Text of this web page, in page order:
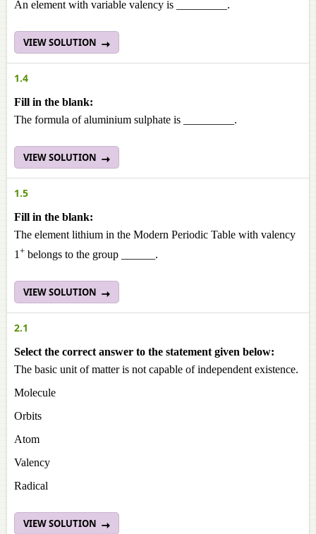
An element with variable valency is _________.
VIEW SOLUTION
1.4
Fill in the blank:
The formula of aluminium sulphate is _________.
VIEW SOLUTION
1.5
Fill in the blank:
The element lithium in the Modern Periodic Table with valency
1 + belongs to the group ______.
VIEW SOLUTION
2.1
Select the correct answer to the statement given below:
The basic unit of matter is not capable of independent existence.
Molecule
Orbits
Atom
Valency
Radical
VIEW SOLUTION